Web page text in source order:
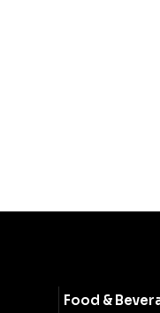
Food &